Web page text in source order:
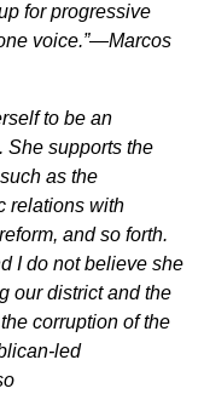
for progressive
voice.”—Marcos
to be an
She supports the
as the
relations with
and so forth.
I do not believe she
our district and the
corruption of the
led